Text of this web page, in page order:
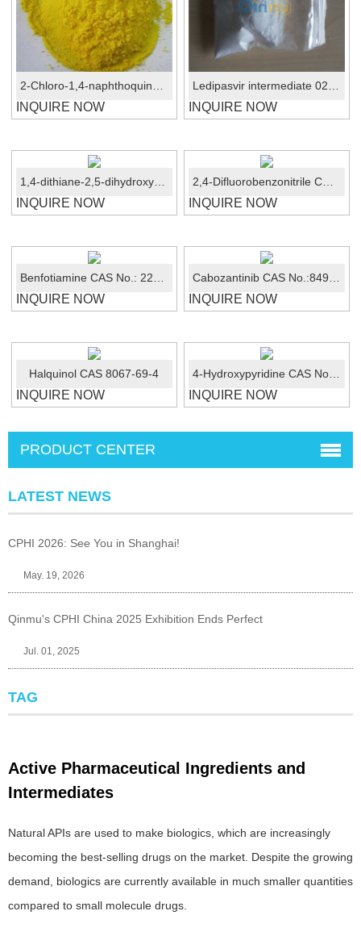
2-Chloro-1,4-naphthoquinone CAS No.: 1010-60-2
INQUIRE NOW
Ledipasvir intermediate 02 CAS No.:1441673-92-2
INQUIRE NOW
1,4-dithiane-2,5-dihydroxy CAS 40018-26-6
INQUIRE NOW
2,4-Difluorobenzonitrile CAS No.:3939-09-1
INQUIRE NOW
Benfotiamine CAS No.: 22457-89-2
INQUIRE NOW
Cabozantinib CAS No.:849217-68-1
INQUIRE NOW
Halquinol CAS 8067-69-4
INQUIRE NOW
4-Hydroxypyridine CAS No.: 626-64-2
INQUIRE NOW
PRODUCT CENTER
LATEST NEWS
CPHI 2026: See You in Shanghai!
May. 19, 2026
Qinmu's CPHI China 2025 Exhibition Ends Perfect
Jul. 01, 2025
TAG
Active Pharmaceutical Ingredients and
Intermediates
Natural APIs are used to make biologics, which are increasingly
becoming the best-selling drugs on the market. Despite the growing
demand, biologics are currently available in much smaller quantities
compared to small molecule drugs.